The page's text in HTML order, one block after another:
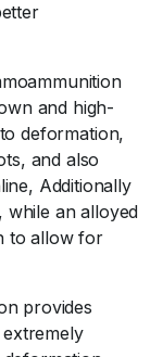
and high-
deformation,
and also
Additionally
while an alloyed
to allow for
provides